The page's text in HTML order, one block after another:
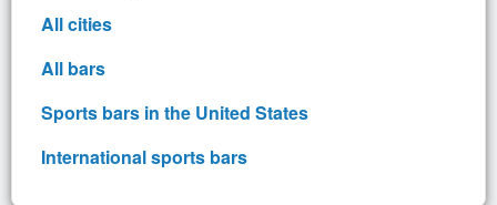
All cities
All bars
Sports bars in the United States
International sports bars